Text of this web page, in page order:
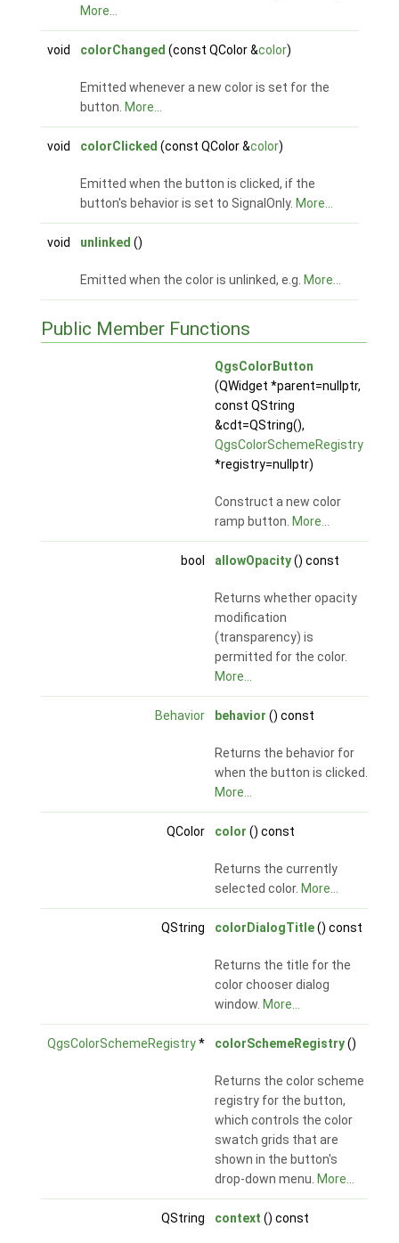
More...
void colorChanged (const QColor &color)
Emitted whenever a new color is set for the
button. More...
void colorClicked (const QColor &color)
Emitted when the button is clicked, if the
button's behavior is set to SignalOnly. More...
void unlinked ()
Emitted when the color is unlinked, e.g. More...
Public Member Functions
QgsColorButton
(QWidget *parent=nullptr,
const QString
&cdt=QString(),
QgsColorSchemeRegistry
*registry=nullptr)
Construct a new color
ramp button. More...
bool allowOpacity() const
Returns whether opacity
modification
(transparency) is
permitted for the color.
More...
Behavior behavior () const
Returns the behavior for
when the button is clicked.
More...
QColor color () const
Returns the currently
selected color. More...
QString colorDialogTitle() const
Returns the title for the
color chooser dialog
window. More...
QgsColorSchemeRegistry* colorSchemeRegistry()
Returns the color scheme
registry for the button,
which controls the color
swatch grids that are
shown in the button's
drop-down menu. More...
QString context () const